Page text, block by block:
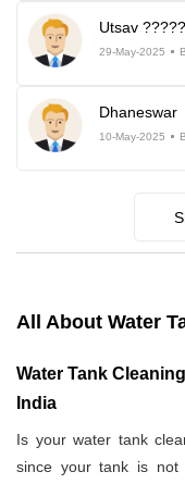
Utsav
29-May-2025
Dhaneswar
10-May-2025
All About Water
Water Tank
India
Is your water tank
since your tank is not